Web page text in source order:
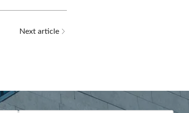
Next article